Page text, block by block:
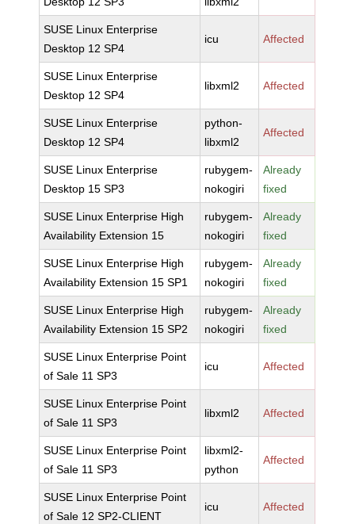
SUSE Linux Enterprise
Desktop 12 SP4
icu Affected
SUSE Linux Enterprise
Desktop 12 SP4
libxml2 Affected
SUSE Linux Enterprise
Desktop 12 SP4
python-
libxml2
Affected
SUSE Linux Enterprise
Desktop 15 SP3
rubygem-
nokogiri
Already
fixed
SUSE Linux Enterprise High
Availability Extension 15
rubygem-
nokogiri
Already
fixed
SUSE Linux Enterprise High
Availability Extension 15 SP1
rubygem-
nokogiri
Already
fixed
SUSE Linux Enterprise High
Availability Extension 15 SP2
rubygem-
nokogiri
Already
fixed
SUSE Linux Enterprise Point
of Sale 11 SP3
icu Affected
SUSE Linux Enterprise Point
of Sale 11 SP3
libxml2 Affected
SUSE Linux Enterprise Point
of Sale 11 SP3
libxml2-
python
Affected
SUSE Linux Enterprise Point
of Sale 12 SP2-CLIENT
icu Affected